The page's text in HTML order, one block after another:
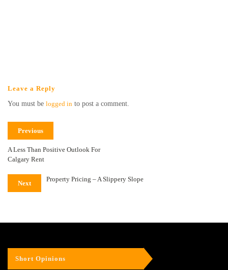
Leave a Reply
You must be logged in to post a comment.
Previous
A Less Than Positive Outlook For
Calgary Rent
Next
Property Pricing – A Slippery Slope
Short Opinions